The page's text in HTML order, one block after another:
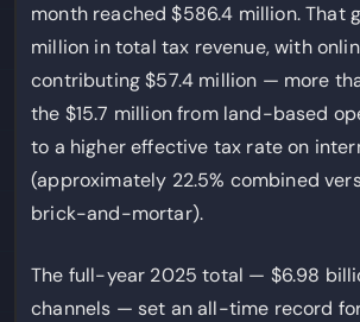
month reached $586.4 million. That
million in total tax revenue, with
contributing $57.4 million — more
the $15.7 million from land-based
to a higher effective tax rate on
(approximately 22.5% combined
brick-and-mortar).
The full-year 2025 total — $6.98
channels — set an all-time record